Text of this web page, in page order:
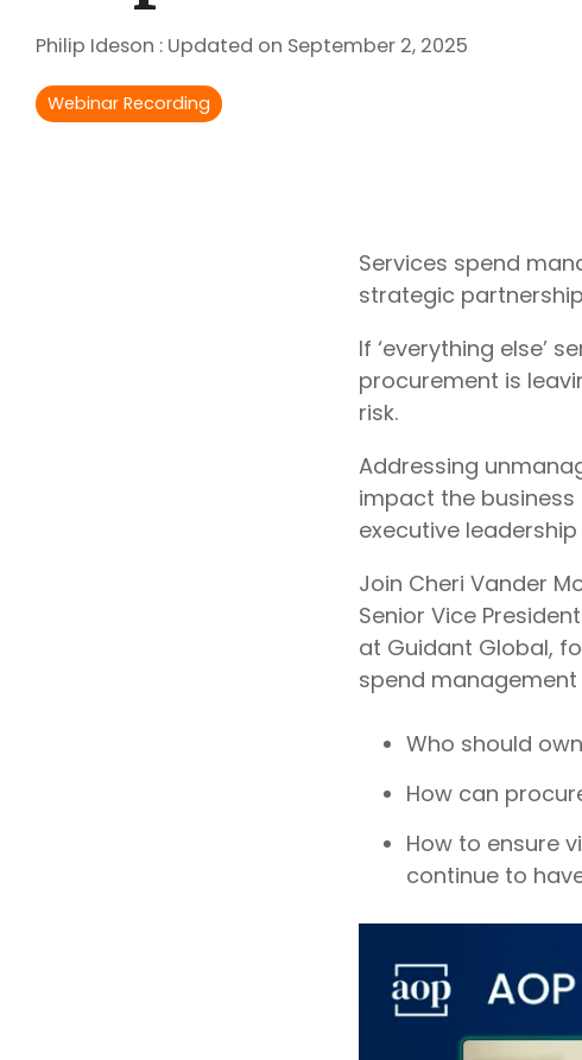
Outsourcing Services
Supplier Marketplaces
Philip Ideson : Updated on September 2, 2025
Webinar Recording
Services spend
strategic
If ‘everything else’
procurement is
risk.
Addressing
impact the
executive
Join Cheri Vander
Senior Vice
at Guidant Global,
spend
Who should
How can
How to ensure
continue to